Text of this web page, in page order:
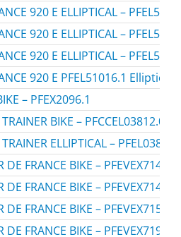
920 E ELLIPTICAL –
920 E ELLIPTICAL –
920 E ELLIPTICAL –
920 E PFEL51016.1 Elliptical
– PFEX2096.1
BIKE – PFCCEL03812.0
ELLIPTICAL –
DE FRANCE BIKE –
DE FRANCE BIKE –
DE FRANCE BIKE –
DE FRANCE BIKE –